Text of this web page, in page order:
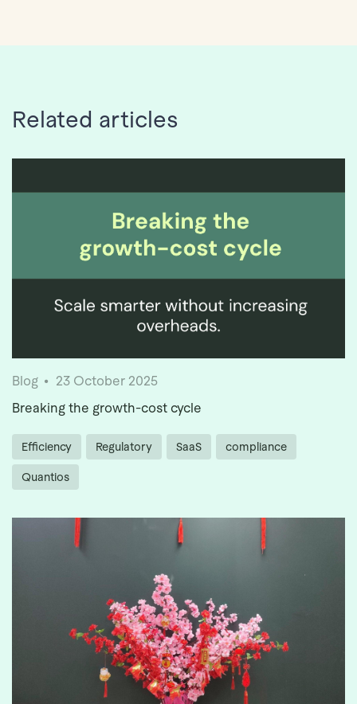
Related articles
Blog
23 October 2025
Breaking the growth-cost cycle
Efficiency Regulatory SaaS compliance
Quantios